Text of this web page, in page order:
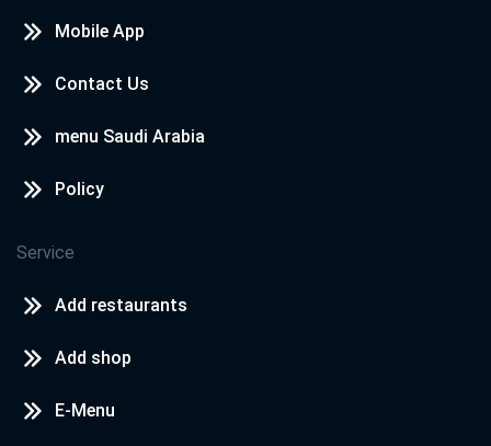
Mobile App
Contact Us
menu Saudi Arabia
Policy
Service
Add restaurants
Add shop
E-Menu